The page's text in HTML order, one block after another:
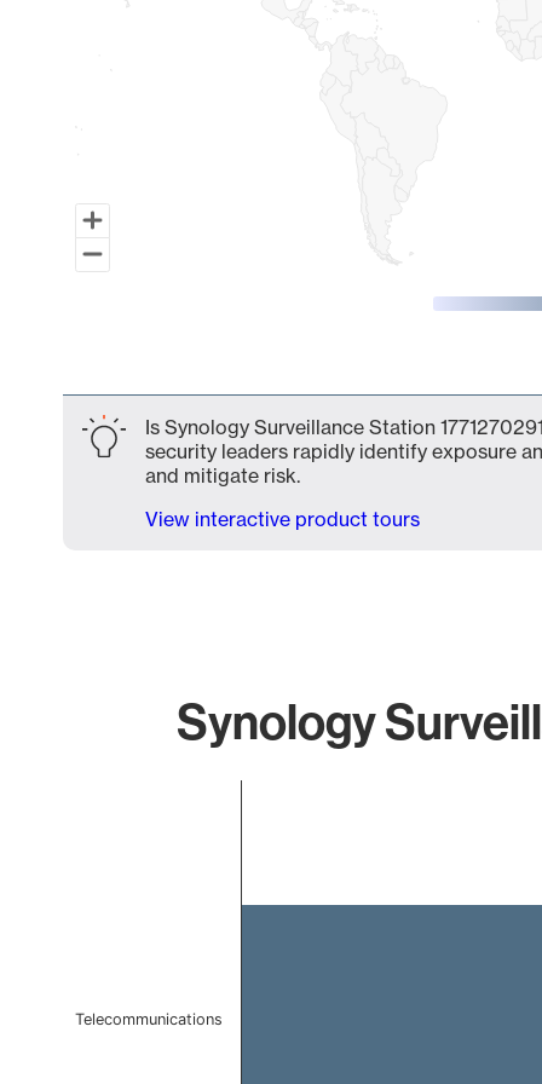
Is Synology Surveillance Station
security leaders rapidly identify exposure
and mitigate risk.
View interactive product tours
Synology
Telecommunications